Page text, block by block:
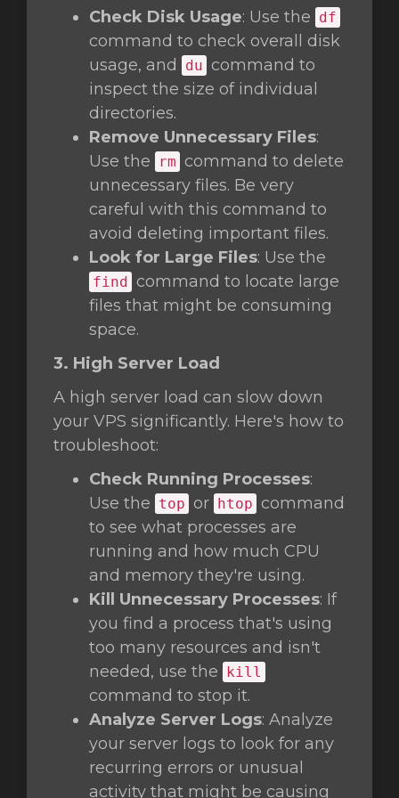
Check Disk Usage: Use the df
command to check overall disk
usage, and
du command to
inspect the size of individual
directories.
Remove Unnecessary Files:
Use the
rm command to delete
unnecessary files. Be very
careful with this command to
avoid deleting important files.
Look for Large Files: Use the
find command to locate large
files that might be consuming
space.
3. High Server Load
A high server load can slow down
your VPS significantly. Here's how to
troubleshoot:
Check Running Processes:
Use the top or htop command
to see what processes are
running and how much CPU
and memory they're using.
Kill Unnecessary Processes: If
you find a process that's using
too many resources and isn't
needed, use the kill
command to stop it.
Analyze Server Logs: Analyze
your server logs to look for any
recurring errors or unusual
activity that might be causing